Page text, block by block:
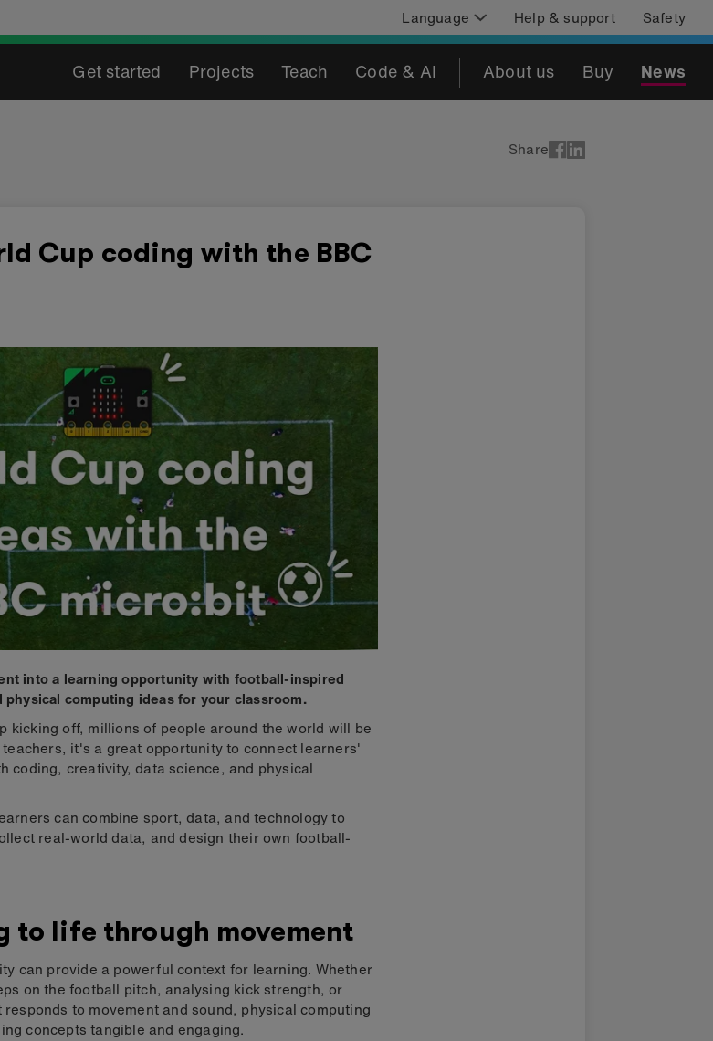
Language Help & support Safety
Get started Projects Teach Code & AI About us Buy News
Share
Cup coding with the BBC
into a learning opportunity with football-inspired
physical computing ideas for your classroom.
kicking off, millions of people around the world will be
it's a great opportunity to connect learners'
coding, creativity, data science, and physical
can combine sport, data, and technology to
real-world data, and design their own football-
to life through movement
can provide a powerful context for learning. Whether
on the football pitch, analysing kick strength, or
to movement and sound, physical computing
concepts tangible and engaging.